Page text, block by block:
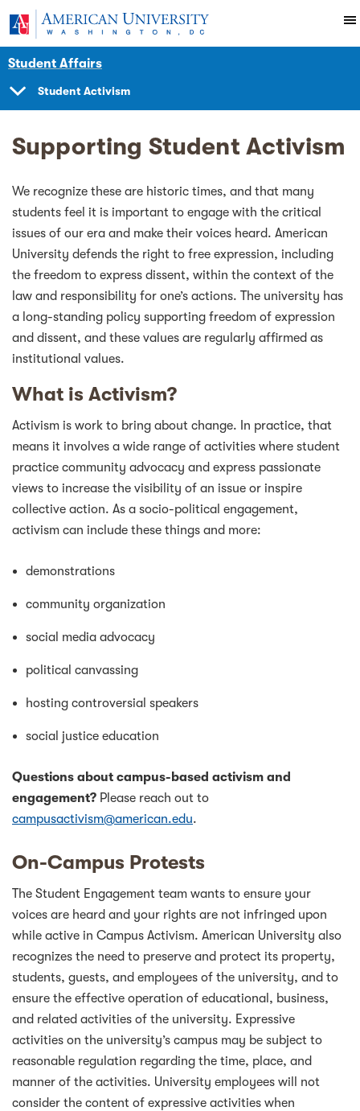
Skip to main content
American University
Student Affairs
Student Activism
Supporting Student Activism
We recognize these are historic times, and that many
students feel it is important to engage with the critical
issues of our era and make their voices heard. American
University defends the right to free expression, including
the freedom to express dissent, within the context of the
law and responsibility for one’s actions. The university has
a long-standing policy supporting freedom of expression
and dissent, and these values are regularly affirmed as
institutional values.
What is Activism?
Activism is work to bring about change. In practice, that
means it involves a wide range of activities where student
practice community advocacy and express passionate
views to increase the visibility of an issue or inspire
collective action. As a socio-political engagement,
activism can include these things and more:
demonstrations
community organization
social media advocacy
political canvassing
hosting controversial speakers
social justice education
Questions about campus-based activism and
engagement? Please reach out to
campusactivism@american.edu.
On-Campus Protests
The Student Engagement team wants to ensure your
voices are heard and your rights are not infringed upon
while active in Campus Activism. American University also
recognizes the need to preserve and protect its property,
students, guests, and employees of the university, and to
ensure the effective operation of educational, business,
and related activities of the university. Expressive
activities on the university’s campus may be subject to
reasonable regulation regarding the time, place, and
manner of the activities. University employees will not
consider the content of expressive activities when